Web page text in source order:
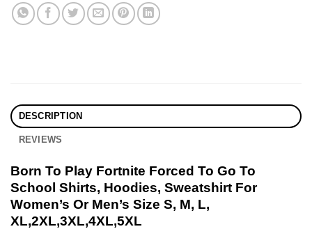
DESCRIPTION
REVIEWS
Born To Play Fortnite Forced To Go To
School Shirts, Hoodies, Sweatshirt For
Women’s Or Men’s Size S, M, L,
XL,2XL,3XL,4XL,5XL